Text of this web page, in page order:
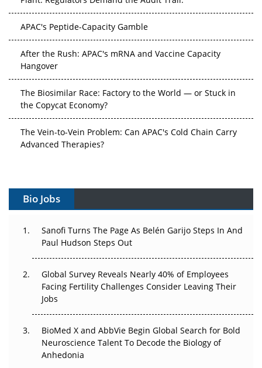
Hangover
the Copycat Economy?
Advanced Therapies?
Can APAC Build Radioligand Therapy Before the Atoms
The Great Biopharma Reset: 50 Developments That
Changed Everything in H1 2026
Beyond the Trial: Can Real-World Evidence Earn
Regulatory Trust in APAC?
Go Next
The Frontier That Won’t Quite Arrive
Bio Jobs
Sanofi Turns The Page As Belén Garijo Steps In And
Paul Hudson Steps Out
Global Survey Reveals Nearly 40% of Employees
Facing Fertility Challenges Consider Leaving Their
Jobs
BioMed X and AbbVie Begin Global Search for Bold
Neuroscience Talent To Decode the Biology of
Anhedonia